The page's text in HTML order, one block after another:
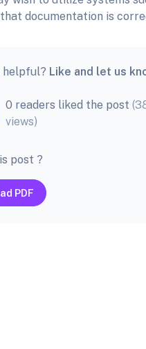
documentation is
helpful? Like and let us
0 readers liked the post
views)
post ?
PDF